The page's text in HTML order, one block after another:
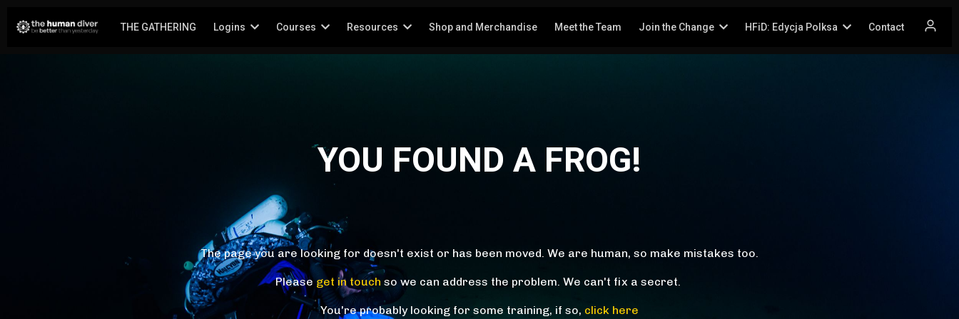
THE GATHERING Logins Courses Resources Shop and Merchandise Meet the Team Join the Change HFiD: Edycja Polksa Contact
YOU FOUND A FROG!
The page you are looking for doesn't exist or has been moved. We are human, so make mistakes too.
Pleaseget in touch so we can address the problem. We can't fix a secret.
You're probably looking for some training, if so, click here